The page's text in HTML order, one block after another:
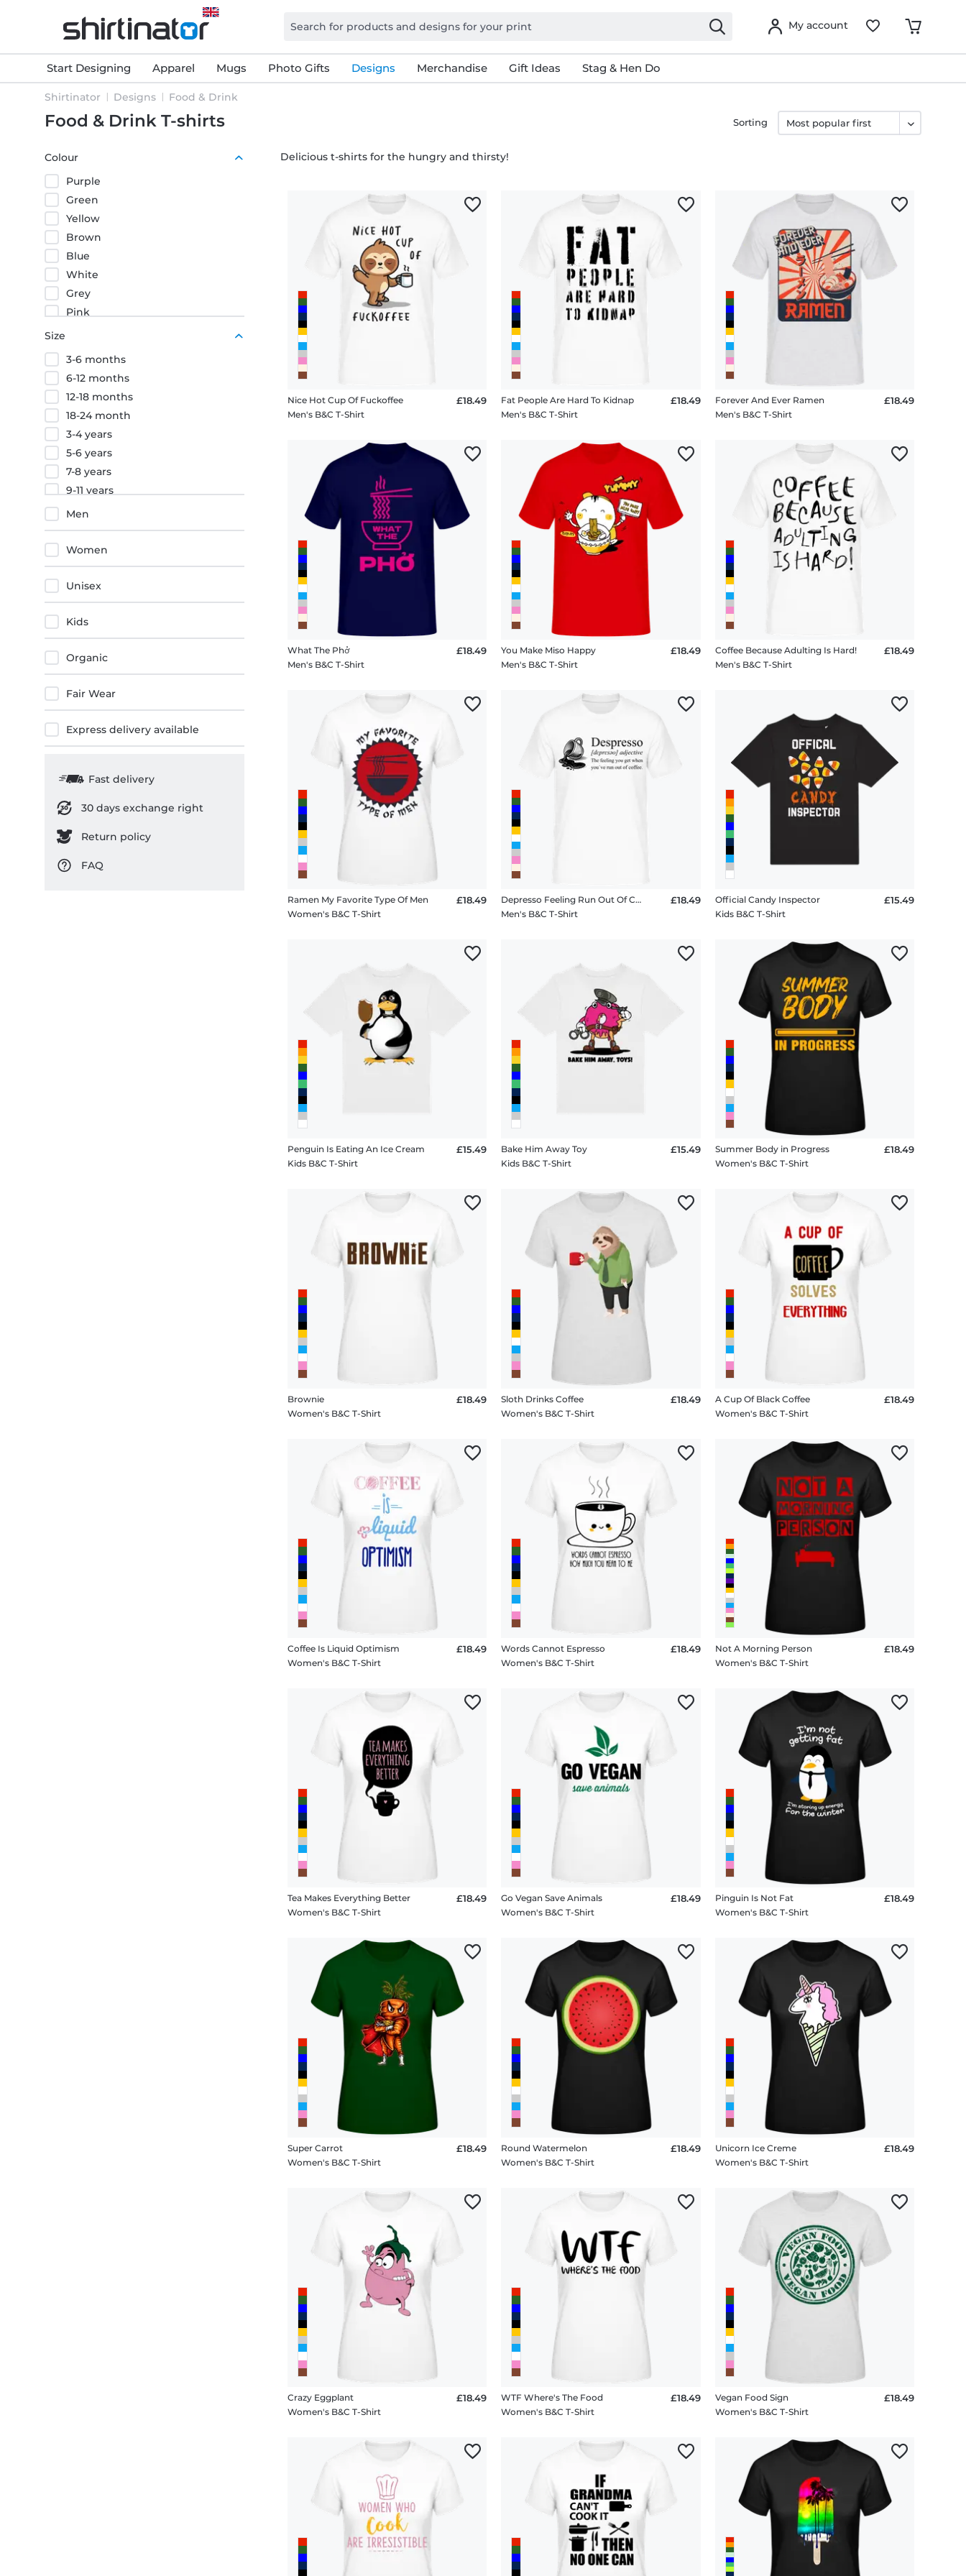
My account
Start Designing Apparel Mugs Photo Gifts Designs Merchandise Gift Ideas Stag & Hen Do
Shirtinator Designs Food & Drink
Food & Drink T-shirts
Colour
Purple
Green
Yellow
Brown
Blue
White
Grey
Pink
Size
3-6 months
6-12 months
12-18 months
18-24 month
3-4 years
5-6 years
7-8 years
9-11 years
12-13 years
12-14 years
XS
S
M
L
XL
XXL
3XL
4XL
5XL
Men
Women
Unisex
Kids
Organic
Fair Wear
Express delivery available
Fast delivery
30 days exchange right
Return policy
FAQ
Delicious t-shirts for the hungry and thirsty!
Sorting
Nice Hot Cup Of Fuckoffee
Men's B&C T-Shirt
£18.49
Fat People Are Hard To Kidnap
Men's B&C T-Shirt
£18.49
Forever And Ever Ramen
Men's B&C T-Shirt
£18.49
What The Phở
Men's B&C T-Shirt
£18.49
You Make Miso Happy
Men's B&C T-Shirt
£18.49
Coffee Because Adulting Is Hard!
Men's B&C T-Shirt
£18.49
Ramen My Favorite Type Of Men
Women's B&C T-Shirt
£18.49
Depresso Feeling Run Out Of Coffee
Men's B&C T-Shirt
£18.49
Official Candy Inspector
Kids B&C T-Shirt
£15.49
Penguin Is Eating An Ice Cream
Kids B&C T-Shirt
£15.49
Bake Him Away Toy
Kids B&C T-Shirt
£15.49
Summer Body in Progress
Women's B&C T-Shirt
£18.49
Brownie
Women's B&C T-Shirt
£18.49
Sloth Drinks Coffee
Women's B&C T-Shirt
£18.49
A Cup Of Black Coffee
Women's B&C T-Shirt
£18.49
Coffee Is Liquid Optimism
Women's B&C T-Shirt
£18.49
Words Cannot Espresso
Women's B&C T-Shirt
£18.49
Not A Morning Person
Women's B&C T-Shirt
£18.49
Tea Makes Everything Better
Women's B&C T-Shirt
£18.49
Go Vegan Save Animals
Women's B&C T-Shirt
£18.49
Pinguin Is Not Fat
Women's B&C T-Shirt
£18.49
Super Carrot
Women's B&C T-Shirt
£18.49
Round Watermelon
Women's B&C T-Shirt
£18.49
Unicorn Ice Creme
Women's B&C T-Shirt
£18.49
Crazy Eggplant
Women's B&C T-Shirt
£18.49
WTF Where's The Food
Women's B&C T-Shirt
£18.49
Vegan Food Sign
Women's B&C T-Shirt
£18.49